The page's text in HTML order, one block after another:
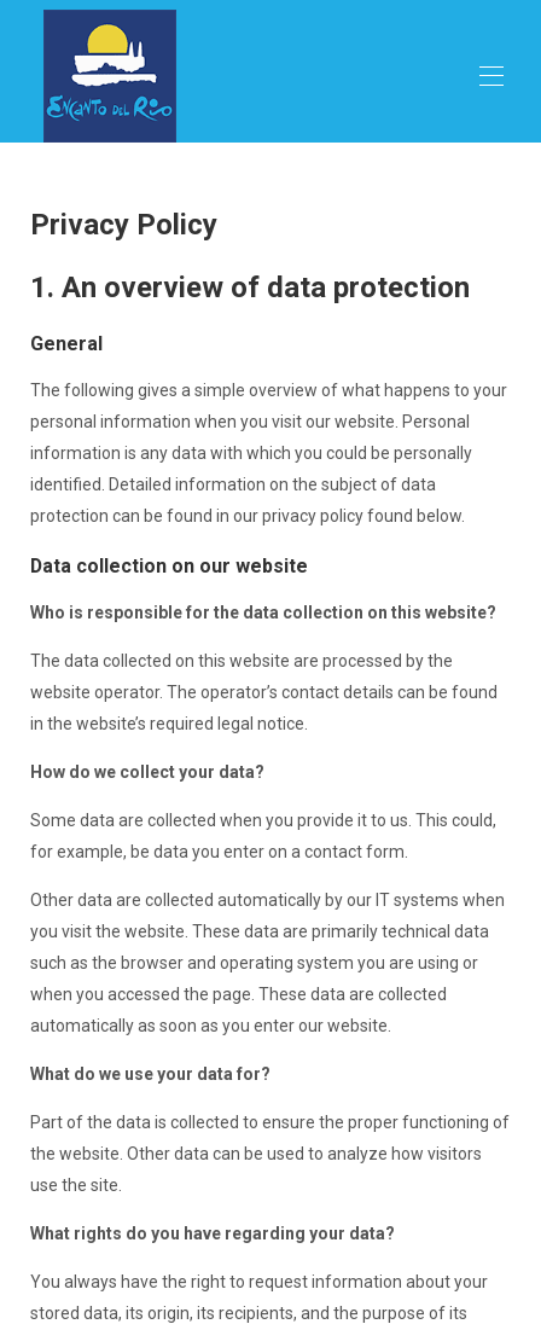
Attività
Contattaci
Lingue ▾
Privacy Policy
1. An overview of data protection
General
The following gives a simple overview of what happens to your
personal information when you visit our website. Personal
information is any data with which you could be personally
identified. Detailed information on the subject of data
protection can be found in our privacy policy found below.
Data collection on our website
Who is responsible for the data collection on this website?
The data collected on this website are processed by the
website operator. The operator’s contact details can be found
in the website’s required legal notice.
How do we collect your data?
Some data are collected when you provide it to us. This could,
for example, be data you enter on a contact form.
Other data are collected automatically by our IT systems when
you visit the website. These data are primarily technical data
such as the browser and operating system you are using or
when you accessed the page. These data are collected
automatically as soon as you enter our website.
What do we use your data for?
Part of the data is collected to ensure the proper functioning of
the website. Other data can be used to analyze how visitors
use the site.
What rights do you have regarding your data?
You always have the right to request information about your
stored data, its origin, its recipients, and the purpose of its